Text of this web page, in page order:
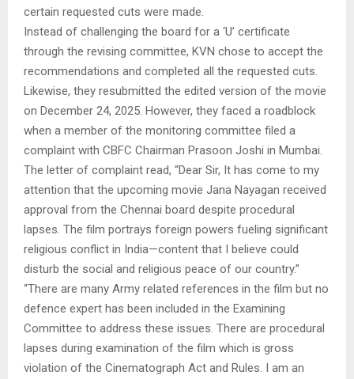
certain requested cuts were made.
Instead of challenging the board for a ‘U’ certificate
through the revising committee, KVN chose to accept the
recommendations and completed all the requested cuts.
Likewise, they resubmitted the edited version of the movie
on December 24, 2025. However, they faced a roadblock
when a member of the monitoring committee filed a
complaint with CBFC Chairman Prasoon Joshi in Mumbai.
The letter of complaint read, “Dear Sir, It has come to my
attention that the upcoming movie Jana Nayagan received
approval from the Chennai board despite procedural
lapses. The film portrays foreign powers fueling significant
religious conflict in India—content that I believe could
disturb the social and religious peace of our country.”
“There are many Army related references in the film but no
defence expert has been included in the Examining
Committee to address these issues. There are procedural
lapses during examination of the film which is gross
violation of the Cinematograph Act and Rules. I am an